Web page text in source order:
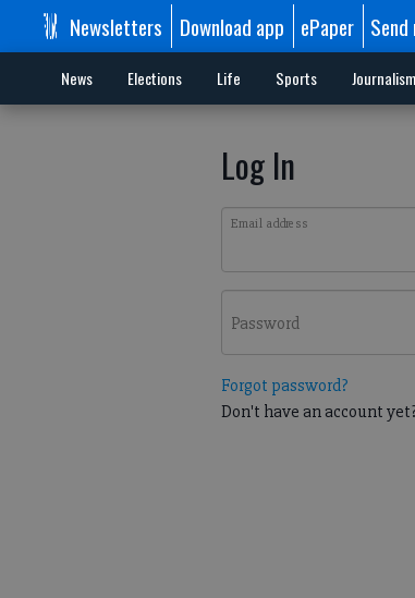
Newsletters Download app ePaper
News Elections Life Sports
Log In
Email address
Password
Forgot password?
Don't have an account